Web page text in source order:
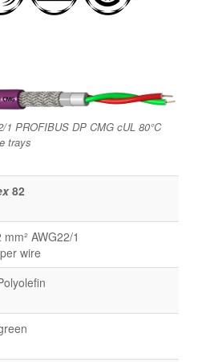
1 PROFIBUS DP CMG cUL 80°C
trays
82
AWG22/1
wire